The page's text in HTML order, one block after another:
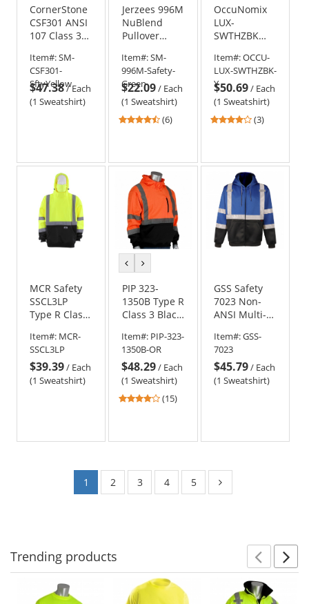
CornerStone
CSF301 ANSI
107 Class 3
Fleece
Pullover
Hoodie -
Safety Yellow
Item#:SM-
CSF301-
SftyYellow
$47.38/Each
(1 Sweatshirt)
Jerzees 996M
NuBlend
Pullover
Sweatshirt -
Safety Green
Item#:SM-
996M-Safety-
Green
$22.09/ Each
(1 Sweatshirt)
4.67
5
stars
(6)
OccuNomix
LUX-
SWTHZBK
3 Black
Bottom
Safety
Sweatshirt -
Yellow/Lime
Item#:OCCU-
LUX-SWTHZBK-
Y
$50.69/ Each
(1 Sweatshirt)
4
5
stars
(3)
MCR Safety
SSCL3LP
Type R Class
Black Bottom
Safety
Sweatshirt
Item#: MCR-
SSCL3LP
$39.39/ Each
(1 Sweatshirt)
previous
colorcolor
PIP 323-
1350B Type R
Class 3 Black
Hooded
Pullover
Safety
Sweatshirt -
Orange
Item#: PIP-323-
1350B-OR
$48.29/ Each
(1 Sweatshirt)
4(15)
GSS Safety
7023 Non-
ANSI Multi-
Zipper
Hoodie
Item#:GSS-
7023
$45.79/ Each
(1 Sweatshirt)
1 2 3 4 5
Trending products